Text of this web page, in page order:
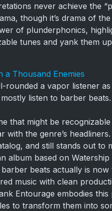
never achieve the
though it’s drama of
of plunderphonics,
tunes and yank them
a Thousand Enemies
rounded a vapor listener
listen to barber
that might be
the genre’s
and still stands out to
album based on Watership
beats actually is now
music with clean
Entourage embodies
to transform them into